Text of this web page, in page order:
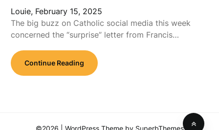
Louie, February 15, 2025
The big buzz on Catholic social media this week
concerned the “surprise” letter from Francis…
Continue Reading
©2026 | WordPress Theme by SuperbThemes